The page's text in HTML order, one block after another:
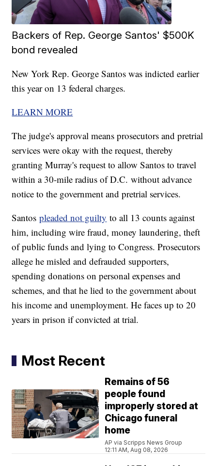
Backers of Rep. George Santos' $500K
bond revealed
New York Rep. George Santos was indicted earlier
this year on 13 federal charges.
LEARN MORE
The judge's approval means prosecutors and pretrial
services were okay with the request, thereby
granting Murray's request to allow Santos to travel
within a 30-mile radius of D.C. without advance
notice to the government and pretrial services.
Santospleaded not guilty to all 13 counts against
him, including wire fraud, money laundering, theft
of public funds and lying to Congress. Prosecutors
allege he misled and defrauded supporters,
spending donations on personal expenses and
schemes, and that he lied to the government about
his income and unemployment. He faces up to 20
years in prison if convicted at trial.
Most Recent
Remains of 56
people found
improperly stored at
Chicago funeral
home
AP via Scripps News Group
12:11 AM, Aug 08, 2026